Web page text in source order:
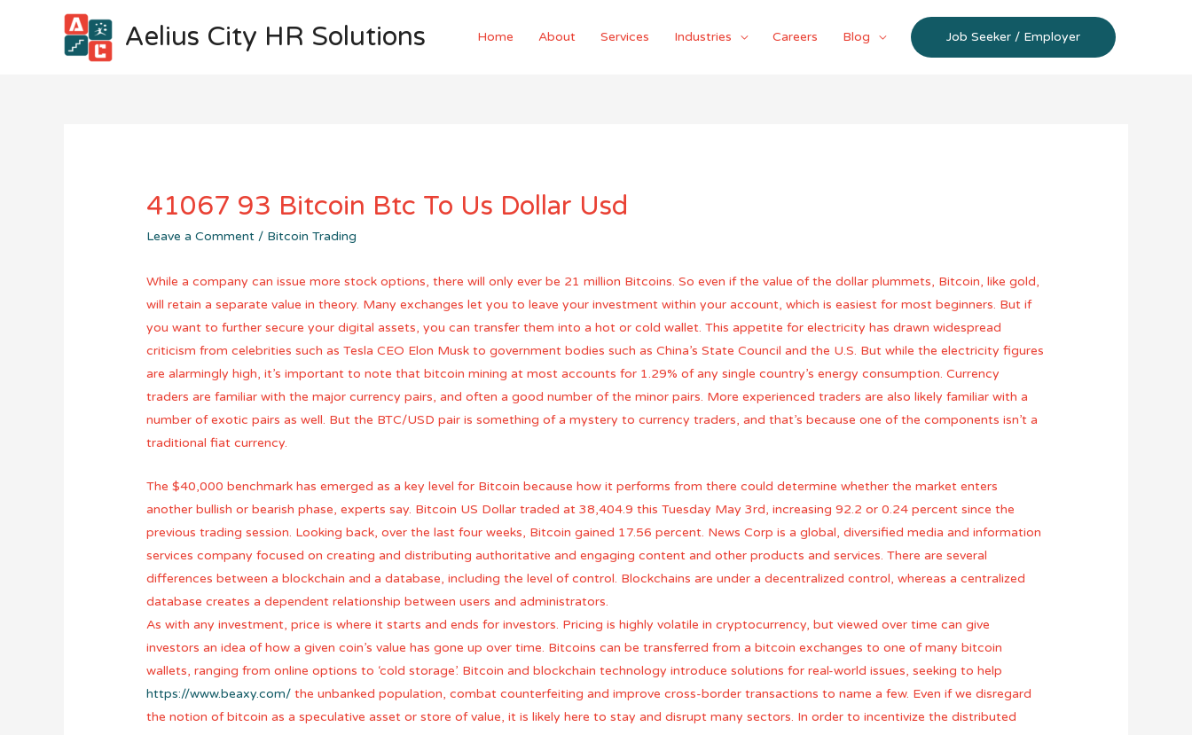
Aelius City HR Solutions Home About Services Industries Careers Blog Job Seeker / Employer
41067 93 Bitcoin Btc To Us Dollar Usd
Leave a Comment / Bitcoin Trading
While a company can issue more stock options, there will only ever be 21 million Bitcoins. So even if the value of the dollar plummets, Bitcoin, like gold,
will retain a separate value in theory. Many exchanges let you to leave your investment within your account, which is easiest for most beginners. But if
you want to further secure your digital assets, you can transfer them into a hot or cold wallet. This appetite for electricity has drawn widespread
criticism from celebrities such as Tesla CEO Elon Musk to government bodies such as China’s State Council and the U.S. But while the electricity figures
are alarmingly high, it’s important to note that bitcoin mining at most accounts for 1.29% of any single country’s energy consumption. Currency
traders are familiar with the major currency pairs, and often a good number of the minor pairs. More experienced traders are also likely familiar with a
number of exotic pairs as well. But the BTC/USD pair is something of a mystery to currency traders, and that’s because one of the components isn’t a
traditional fiat currency.
The $40,000 benchmark has emerged as a key level for Bitcoin because how it performs from there could determine whether the market enters
another bullish or bearish phase, experts say. Bitcoin US Dollar traded at 38,404.9 this Tuesday May 3rd, increasing 92.2 or 0.24 percent since the
previous trading session. Looking back, over the last four weeks, Bitcoin gained 17.56 percent. News Corp is a global, diversified media and information
services company focused on creating and distributing authoritative and engaging content and other products and services. There are several
differences between a blockchain and a database, including the level of control. Blockchains are under a decentralized control, whereas a centralized
database creates a dependent relationship between users and administrators.
As with any investment, price is where it starts and ends for investors. Pricing is highly volatile in cryptocurrency, but viewed over time can give
investors an idea of how a given coin’s value has gone up over time. Bitcoins can be transferred from a bitcoin exchanges to one of many bitcoin
wallets, ranging from online options to ‘cold storage’. Bitcoin and blockchain technology introduce solutions for real-world issues, seeking to help
https://www.beaxy.com/ the unbanked population, combat counterfeiting and improve cross-border transactions to name a few. Even if we disregard
the notion of bitcoin as a speculative asset or store of value, it is likely here to stay and disrupt many sectors. In order to incentivize the distributed